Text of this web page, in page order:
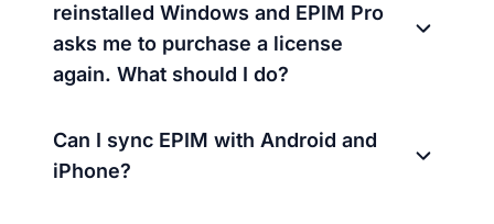
reinstalled Windows and EPIM Pro
asks me to purchase a license
again. What should I do?
Can I sync EPIM with Android and
iPhone?